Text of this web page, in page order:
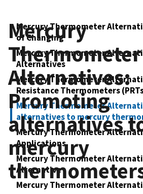
Mercury Thermometer
of Changing
Mercury Thermometer
Alternatives
Mercury Thermometer
Resistance Thermometers
Mercury Thermometer
alternatives to mercury
Mercury Thermometer
Applications
Mercury Thermometer
Alternative
Mercury Thermometer
Mercury
Thermometer
Alternatives:
Promoting
alternatives
mercury